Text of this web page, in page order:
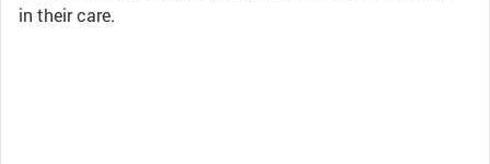
in their care.